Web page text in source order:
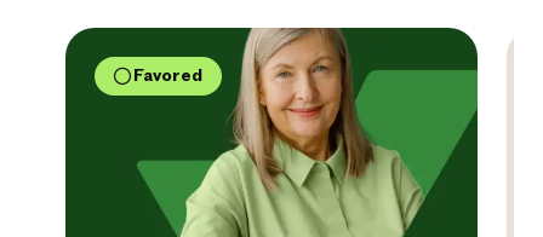
Favored